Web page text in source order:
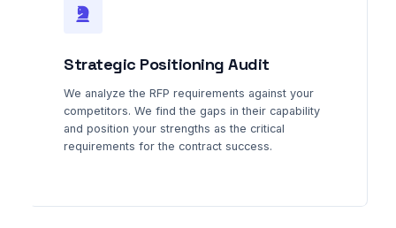
Strategic Positioning Audit
We analyze the RFP requirements against your
competitors. We find the gaps in their capability
and position your strengths as the critical
requirements for the contract success.